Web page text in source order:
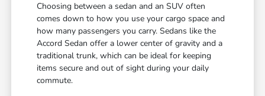
Choosing between a sedan and an SUV often
comes down to how you use your cargo space and
how many passengers you carry. Sedans like the
Accord Sedan offer a lower center of gravity and a
traditional trunk, which can be ideal for keeping
items secure and out of sight during your daily
commute.